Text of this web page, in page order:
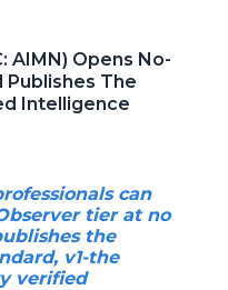
AIMN) Opens No-
The
Intelligence
can
tier at no
the
v1-the
verified